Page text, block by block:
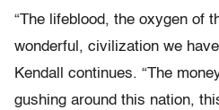
“The lifeblood, the oxygen of
wonderful, civilization we
Kendall continues. “The
gushing around this nation,